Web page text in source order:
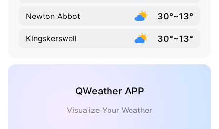
Newton Abbot 30°~13°
Kingskerswell 30°~13°
QWeather APP
Visualize Your Weather